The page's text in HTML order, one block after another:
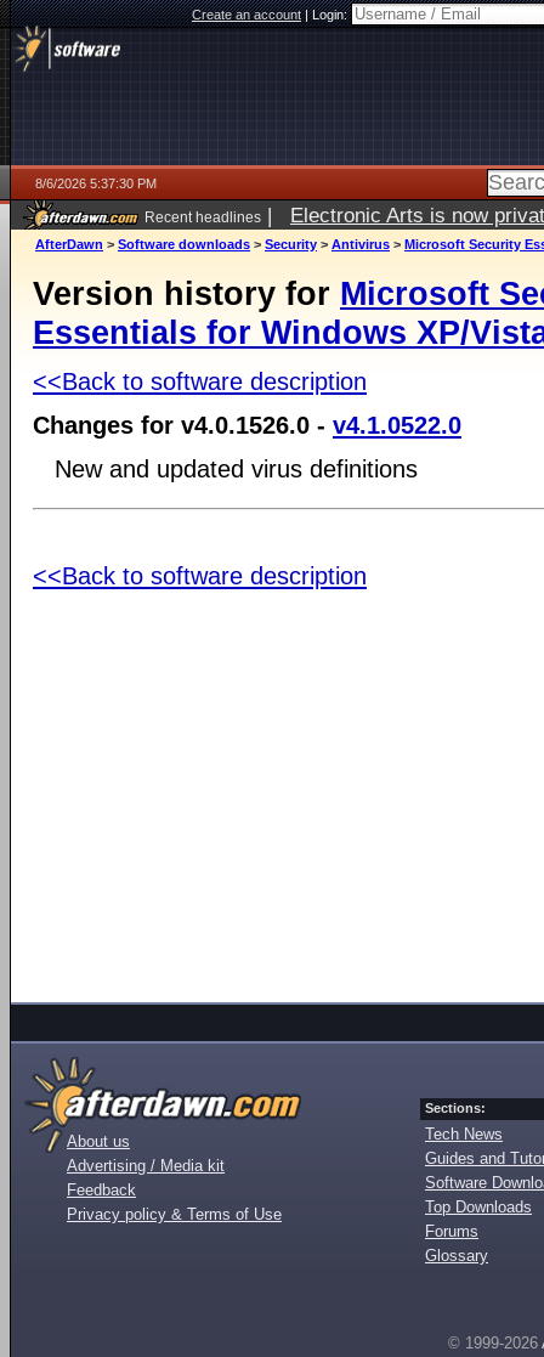
Create an account|Login:
8/6/2026 5:37:30 PM
Recent headlines | Electronic Arts is now
AfterDawn > Software downloads > Security > Antivirus > Microsoft Security
Version history for Microsoft
Essentials for Windows XP/
<<Back to software description
Changes for v4.0.1526.0 - v4.1.0522.0
New and updated virus definitions
<<Back to software description
About us
Advertising / Media kit
Feedback
Privacy policy & Terms of Use
Sections:
Tech News
Guides and
Software
Top Downloads
Forums
Glossary
© 1999-2026